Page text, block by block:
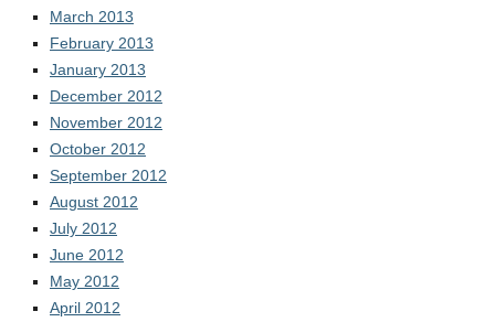
March 2013
February 2013
January 2013
December 2012
November 2012
October 2012
September 2012
August 2012
July 2012
June 2012
May 2012
April 2012